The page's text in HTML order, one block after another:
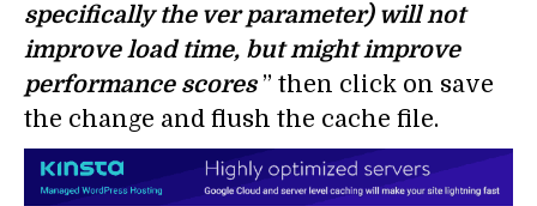
specifically the ver parameter) will not
improve load time, but might improve
performance scores” then click on save
the change and flush the cache file.